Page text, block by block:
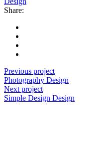
Share:
Previous project
Photography Design
Next project
Simple Design Design